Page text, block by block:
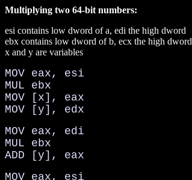
Multiplying two 64-bit numbers:
esi contains low dword of a, edi the high dword
ebx contains low dword of b, ecx the high dword
x and y are variables
MOV eax, esi
MUL ebx
MOV [x], eax
MOV [y], edx
MOV eax, edi
MUL ebx
ADD [y], eax
MOV eax, esi